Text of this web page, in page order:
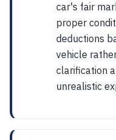
car's fair
proper
deductions
vehicle
clarification
unrealistic